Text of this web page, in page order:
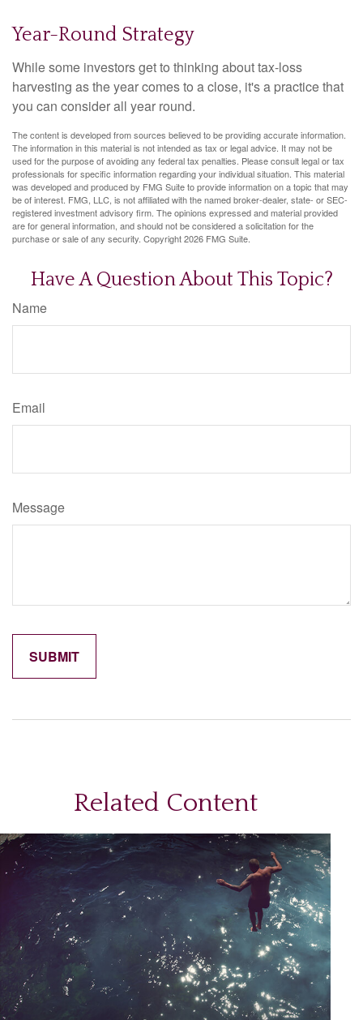
Year-Round Strategy
While some investors get to thinking about tax-loss
harvesting as the year comes to a close, it's a practice that
you can consider all year round.
The content is developed from sources believed to be providing accurate information.
The information in this material is not intended as tax or legal advice. It may not be
used for the purpose of avoiding any federal tax penalties. Please consult legal or tax
professionals for specific information regarding your individual situation. This material
was developed and produced by FMG Suite to provide information on a topic that may
be of interest. FMG, LLC, is not affiliated with the named broker-dealer, state- or SEC-
registered investment advisory firm. The opinions expressed and material provided
are for general information, and should not be considered a solicitation for the
purchase or sale of any security. Copyright2026 FMG Suite.
Have A Question About This Topic?
Name
Email
Message
Related Content